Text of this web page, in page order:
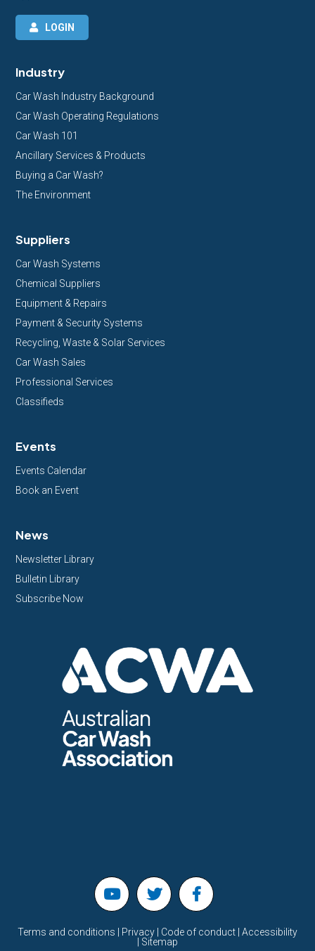
LOGIN
Industry
Car Wash Industry Background
Car Wash Operating Regulations
Car Wash 101
Ancillary Services & Products
Buying a Car Wash?
The Environment
Suppliers
Car Wash Systems
Chemical Suppliers
Equipment & Repairs
Payment & Security Systems
Recycling, Waste & Solar Services
Car Wash Sales
Professional Services
Classifieds
Events
Events Calendar
Book an Event
News
Newsletter Library
Bulletin Library
Subscribe Now
Terms and conditions | Privacy | Code of conduct | Accessibility
| Sitemap